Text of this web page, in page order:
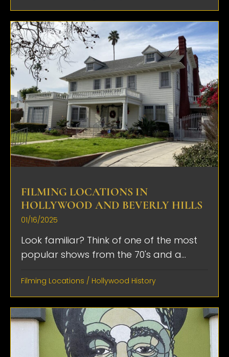
FILMING LOCATIONS IN
HOLLYWOOD AND BEVERLY HILLS
01/16/2025
Look familiar? Think of one of the most
popular shows from the 70's and a...
Filming Locations / Hollywood History